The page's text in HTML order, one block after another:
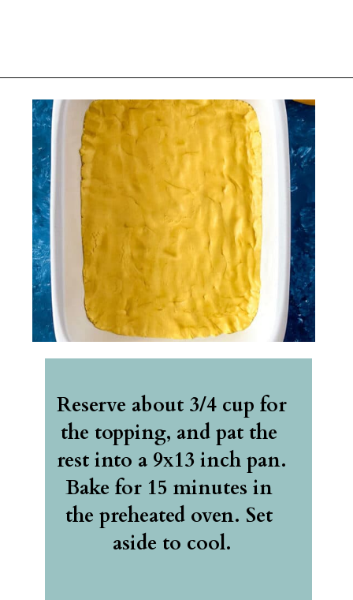
Openinghttps://belleofthekitchen.com/easy-lemon-bars/
Reserve about 3/4 cup for
the topping, and pat the
rest into a 9x13 inch pan.
Bake for 15 minutes in
the preheated oven. Set
aside to cool.